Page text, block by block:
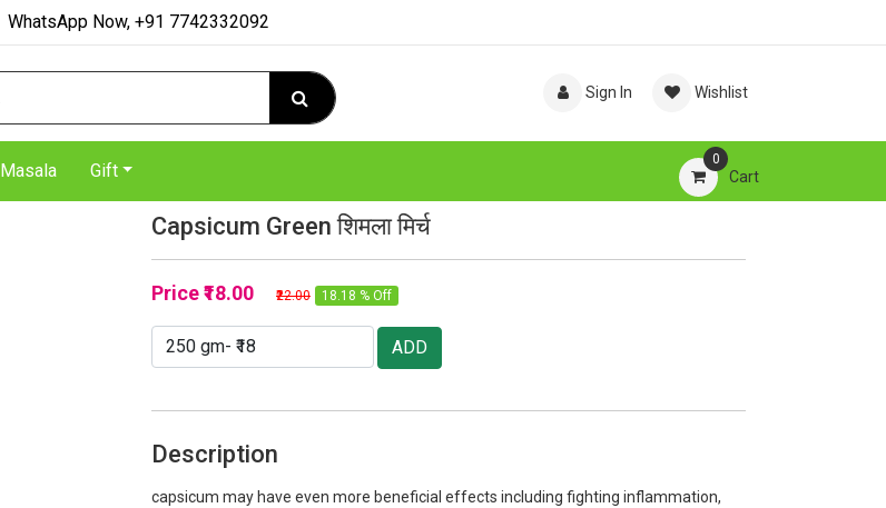
WhatsApp Now, +91 7742332092
Sign In Wishlist
Masala Gift
0
Cart
Capsicum Green शिमला मिर्च
Price₹18.00 ₹22.00 18.18 % Off
ADD
Description
capsicum may have even more beneficial effects including fighting inflammation,